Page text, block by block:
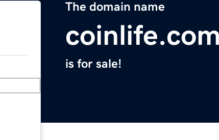
The domain name
coinlife.com
is for sale!